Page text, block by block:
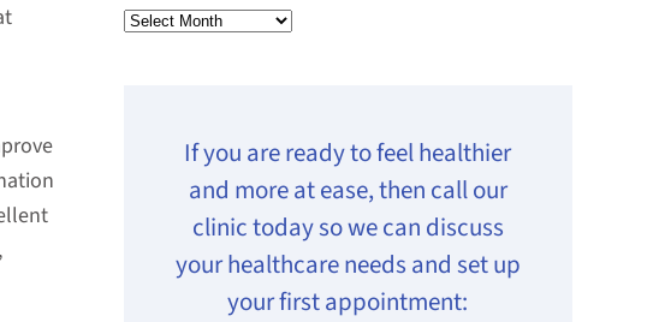
Archives
If you are ready to feel healthier
and more at ease, then call our
clinic today so we can discuss
your healthcare needs and set up
your first appointment: